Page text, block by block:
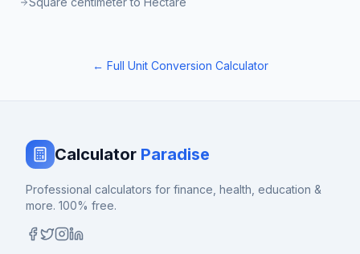
← Full Unit Conversion Calculator
Calculator Paradise
Professional calculators for finance, health, education &
more. 100% free.